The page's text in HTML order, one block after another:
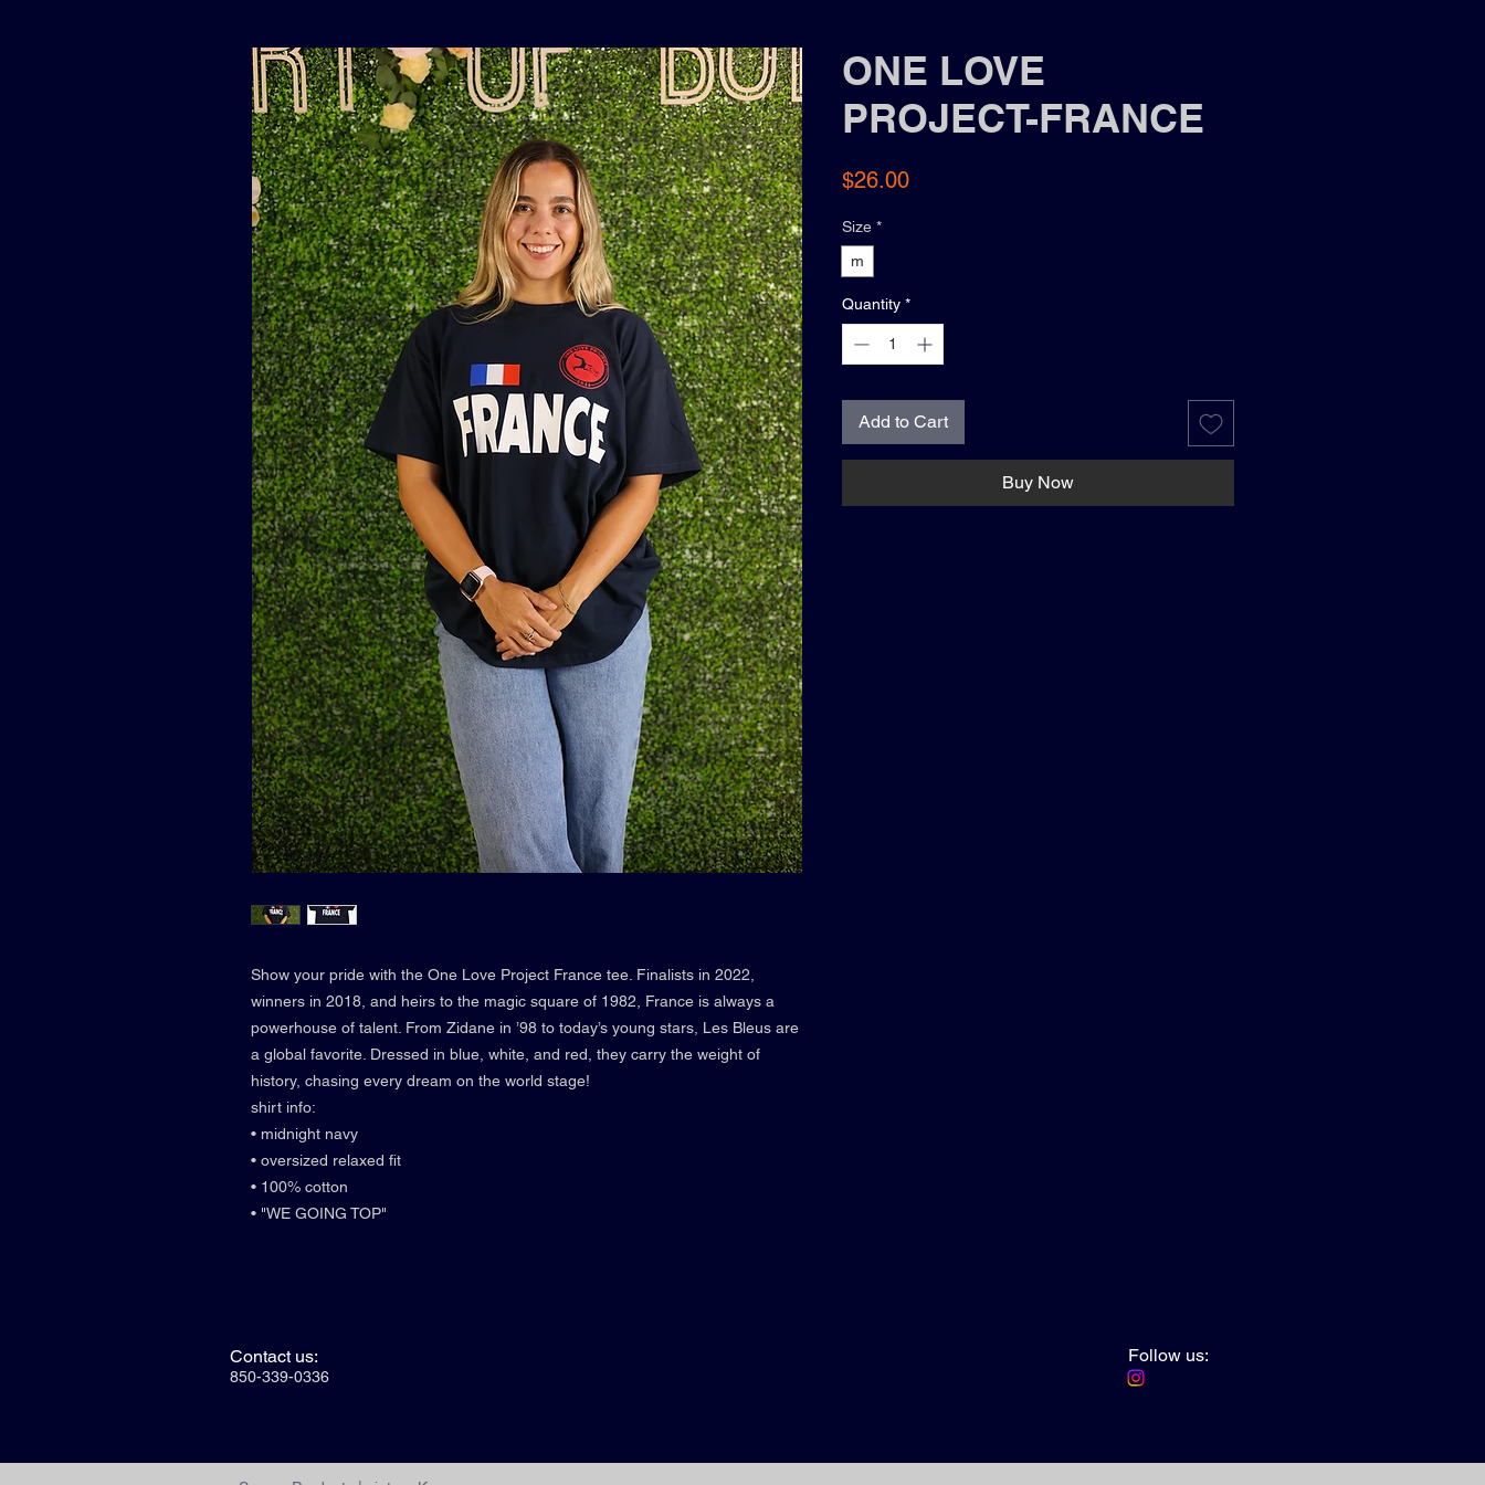
Show your pride with the One Love Project France tee. Finalists in 2022,
winners in 2018, and heirs to the magic square of 1982, France is always a
powerhouse of talent. From Zidane in ’98 to today’s young stars, Les Bleus are
a global favorite. Dressed in blue, white, and red, they carry the weight of
history, chasing every dream on the world stage!
shirt info:
• midnight navy
• oversized relaxed fit
• 100% cotton
• "WE GOING TOP"
ONE LOVE
PROJECT-FRANCE
$26.00Price
Size *
m
Quantity *
Add to Cart
Buy Now
Contact us:
850-339-0336
Follow us: